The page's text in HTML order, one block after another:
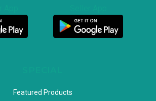
Featured Products